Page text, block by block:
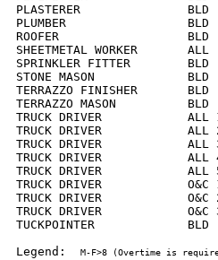
PLASTERER
PLUMBER                 BLD
ROOFER                  BLD
SHEETMETAL WORKER
SPRINKLER FITTER
STONE MASON
TERRAZZO FINISHER
TERRAZZO MASON
TRUCK DRIVER
TRUCK DRIVER
TRUCK DRIVER
TRUCK DRIVER
TRUCK DRIVER
TRUCK DRIVER
TRUCK DRIVER
TRUCK DRIVER
TUCKPOINTER
Legend:
M-F>8 (Overtime is